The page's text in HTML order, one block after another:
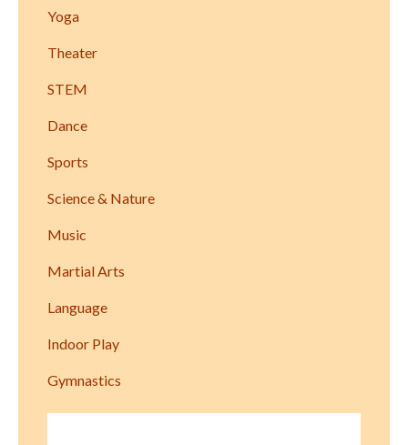
Yoga
Theater
STEM
Dance
Sports
Science & Nature
Music
Martial Arts
Language
Indoor Play
Gymnastics